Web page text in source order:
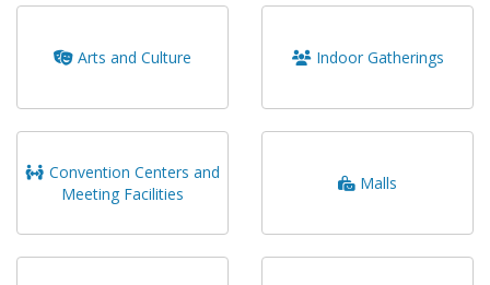
Arts and Culture Indoor Gatherings
Convention Centers and
Meeting Facilities
Malls